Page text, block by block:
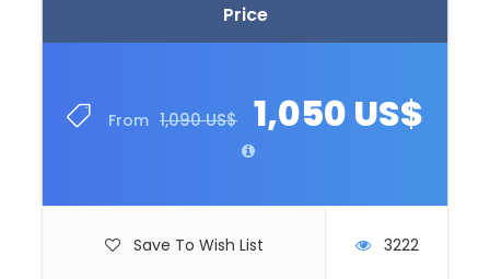
Price
From 1,090 US$ 1,050 US$
Save To Wish List 3222